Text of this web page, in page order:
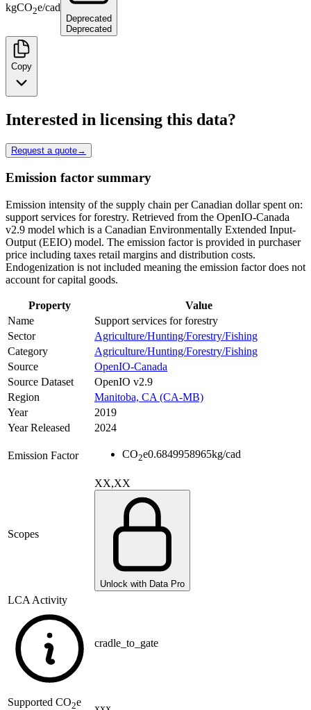
kgCO2e/cad
Deprecated
Deprecated
Copy
Interested in licensing this data?
Request a quote→
Emission factor summary
Emission intensity of the supply chain per Canadian dollar spent on:
support services for forestry. Retrieved from the OpenIO-Canada
v2.9 model which is a Canadian Environmentally Extended Input-
Output (EEIO) model. The emission factor is provided in purchaser
price including taxes retail margins and distribution costs.
Endogenization is not included meaning the emission factor does not
account for capital goods.
Property
Value
Name
Support services for forestry
Sector
Agriculture/Hunting/Forestry/Fishing
Category
Agriculture/Hunting/Forestry/Fishing
Source
OpenIO-Canada
Source Dataset
OpenIO v2.9
Region
Manitoba, CA (CA-MB)
Year
2019
Year Released
2024
Emission Factor CO2e0.6849958965kg/cad
Scopes
XX,XX
Unlock with Data Pro
LCA Activity
cradle_to_gate
Supported CO2e